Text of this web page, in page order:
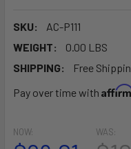
SKU:
AC-P111
WEIGHT:
0.00 LBS
SHIPPING:
Free
Pay over time with
NOW: WAS: